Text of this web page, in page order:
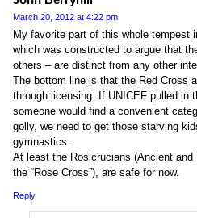
March 20, 2012 at 4:22 pm
My favorite part of this whole tempest
which was constructed to argue that
others – are distinct from any other
The bottom line is that the Red Cross
through licensing. If UNICEF pulled in
someone would find a convenient
golly, we need to get those starving
gymnastics.
At least the Rosicrucians (Ancient
the “Rose Cross”), are safe for now.
Reply